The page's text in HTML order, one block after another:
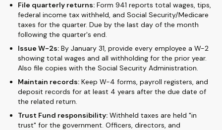
File quarterly returns: Form 941 reports total wages, tips,
federal income tax withheld, and Social Security/Medicare
taxes for the quarter. Due by the last day of the month
following the quarter's end.
Issue W-2s: By January 31, provide every employee a W-2
showing total wages and all withholding for the prior year.
Also file copies with the Social Security Administration.
Maintain records: Keep W-4 forms, payroll registers, and
deposit records for at least 4 years after the due date of
the related return.
Trust Fund responsibility: Withheld taxes are held "in
trust" for the government. Officers, directors, and